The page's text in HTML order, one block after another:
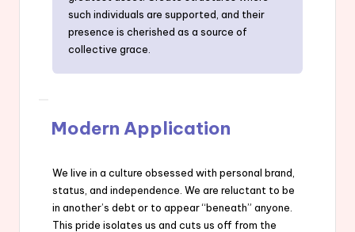
such individuals are supported, and their
presence is cherished as a source of
collective grace.
Modern Application
We live in a culture obsessed with personal brand,
status, and independence. We are reluctant to be
in another’s debt or to appear “beneath” anyone.
This pride isolates us and cuts us off from the